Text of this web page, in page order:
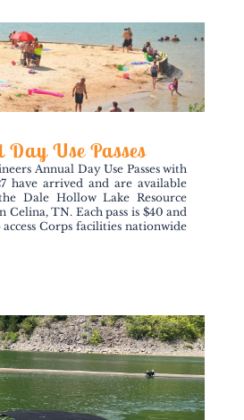
Day Use Passes
Annual Day Use Passes with
have arrived and are available
Dale Hollow Lake Resource
Celina, TN. Each pass is $40 and
Corps facilities nationwide